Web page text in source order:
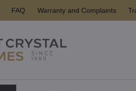
FAQ Warranty and Complaints